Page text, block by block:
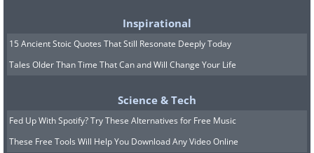
Inspirational
15 Ancient Stoic Quotes That Still Resonate Deeply Today
Tales Older Than Time That Can and Will Change Your Life
Science & Tech
Fed Up With Spotify? Try These Alternatives for Free Music
These Free Tools Will Help You Download Any Video Online